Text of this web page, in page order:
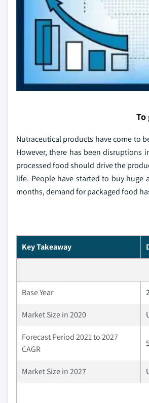
Nutraceutical products have come to
However, there has been
processed food should drive the
life. People have started to buy
months, demand for packaged food
Key Takeaway
Base Year
Market Size in 2020
Forecast Period 2021 to 2027
CAGR
Market Size in 2027